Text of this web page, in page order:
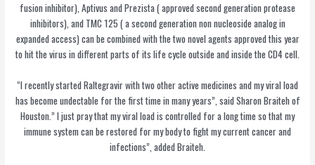
fusion inhibitor), Aptivus and Prezista ( approved second generation protease
inhibitors), and TMC 125 ( a second generation non nucleoside analog in
expanded access) can be combined with the two novel agents approved this year
to hit the virus in different parts of its life cycle outside and inside the CD4 cell.
“I recently started Raltegravir with two other active medicines and my viral load
has become undectable for the first time in many years”, said Sharon Braiteh of
Houston.” I just pray that my viral load is controlled for a long time so that my
immune system can be restored for my body to fight my current cancer and
infections”, added Braiteh.